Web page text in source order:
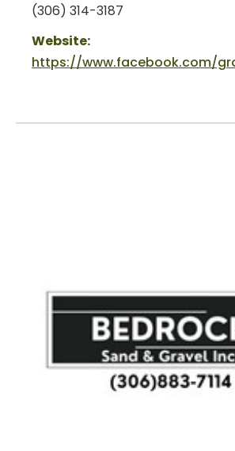
(306) 314-3187
Website:
https://www.facebook.com/